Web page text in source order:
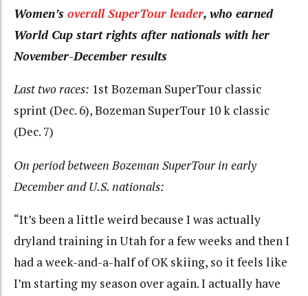
Women’s overall SuperTour leader, who earned
World Cup start rights after nationals with her
November-December results
Last two races: 1st Bozeman SuperTour classic
sprint (Dec. 6), Bozeman SuperTour 10 k classic
(Dec. 7)
On period between Bozeman SuperTour in early
December and U.S. nationals:
“It’s been a little weird because I was actually
dryland training in Utah for a few weeks and then I
had a week-and-a-half of OK skiing, so it feels like
I’m starting my season over again. I actually have